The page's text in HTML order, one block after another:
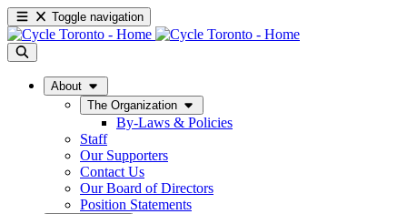
Toggle navigation
About
The Organization
By-Laws & Policies
Staff
Our Supporters
Contact Us
Our Board of Directors
Position Statements